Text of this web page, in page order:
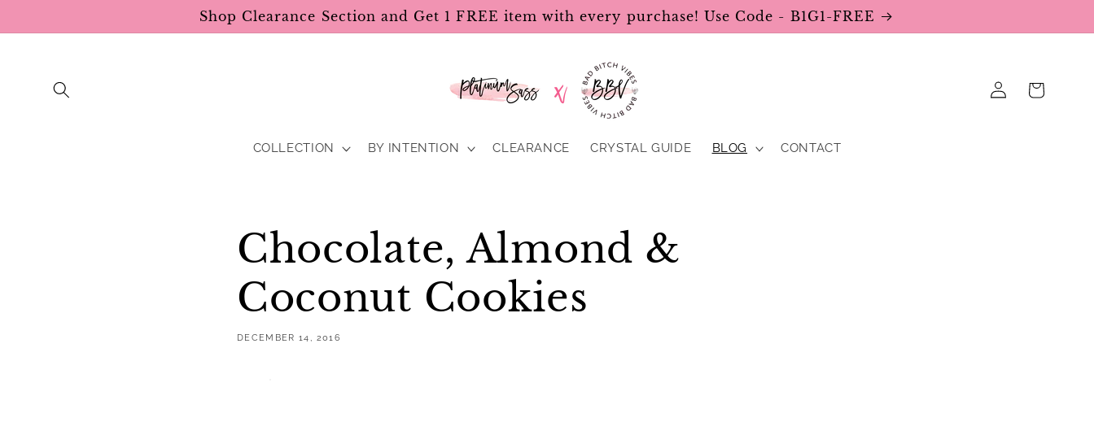
Shop Clearance Section and Get 1 FREE item with every purchase! Use Code - B1G1-FREE
COLLECTION BY INTENTION CLEARANCE CRYSTAL GUIDE BLOG CONTACT
Log
in
Cart
Chocolate, Almond &
Coconut Cookies
DECEMBER 14, 2016